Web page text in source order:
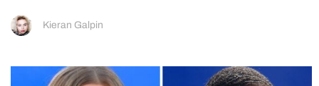
Kieran Galpin